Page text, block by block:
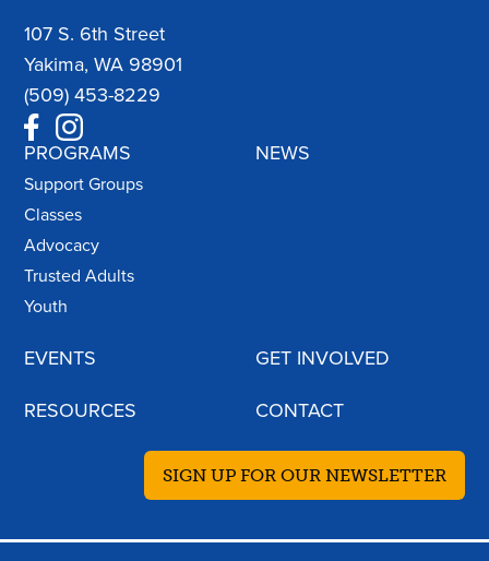
107 S. 6th Street
Yakima, WA 98901
(509) 453-8229
PROGRAMS
Support Groups
Classes
Advocacy
Trusted Adults
Youth
NEWS
EVENTS GET INVOLVED
RESOURCES CONTACT
SIGN UP FOR OUR NEWSLETTER